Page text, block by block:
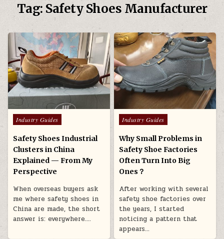
Tag: Safety Shoes Manufacturer
Posted in
Industry Guides
Safety Shoes Industrial
Clusters in China
Explained — From My
Perspective
When overseas buyers ask
me where safety shoes in
China are made, the short
answer is: everywhere….
Posted in
Industry Guides
Why Small Problems in
Safety Shoe Factories
Often Turn Into Big
Ones？
After working with several
safety shoe factories over
the years, I started
noticing a pattern that
appears…